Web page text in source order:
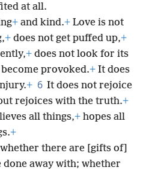
at all.
+ and kind.+ Love is not
+ does not get puffed up,+
+ does not look for its
provoked.+ It does
+ 6 It does not rejoice
rejoices with the truth.+
all things,+ hopes all
+
there are [gifts of]
away with; whether